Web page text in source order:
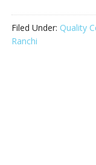
Filed Under: Quality
Ranchi